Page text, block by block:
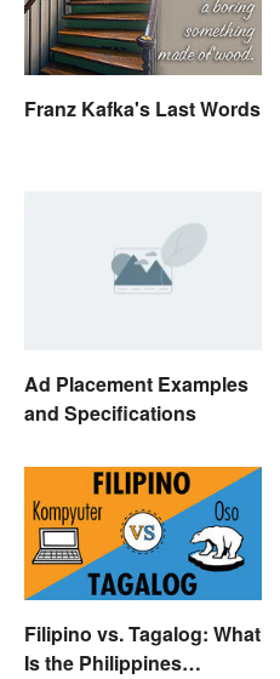
Franz Kafka's Last Words
Ad Placement Examples
and Specifications
Filipino vs. Tagalog: What
Is the Philippines